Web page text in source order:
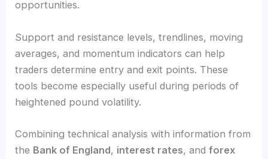
opportunities.
Support and resistance levels, trendlines, moving
averages, and momentum indicators can help
traders determine entry and exit points. These
tools become especially useful during periods of
heightened pound volatility.
Combining technical analysis with information from
the Bank of England, interest rates, andforex